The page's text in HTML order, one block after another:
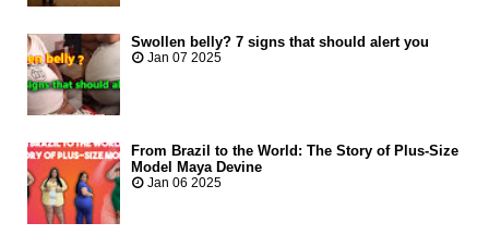
Swollen belly? 7 signs that should alert you
Jan 07 2025
From Brazil to the World: The Story of Plus-Size
Model Maya Devine
Jan 06 2025